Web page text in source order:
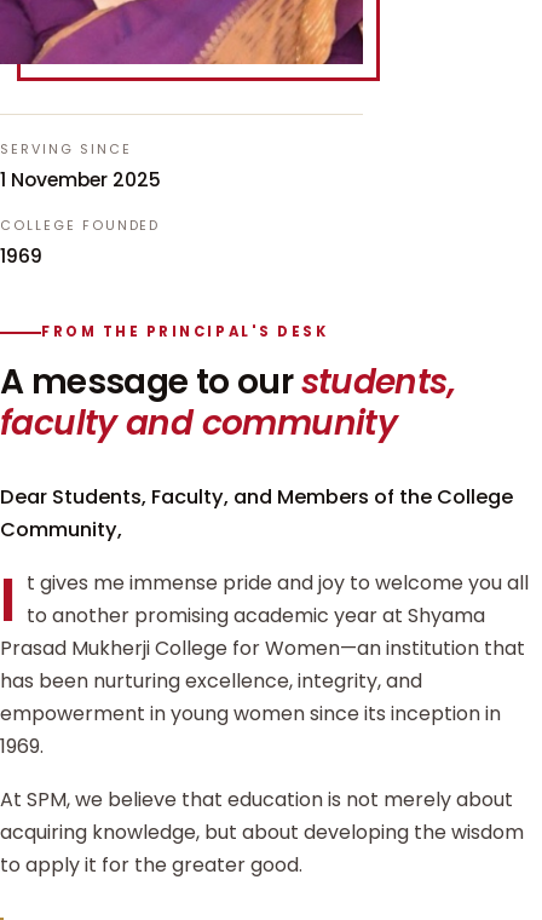
SERVING SINCE
1 November 2025
COLLEGE FOUNDED
1969
FROM THE PRINCIPAL'S DESK
A message to ourstudents,
faculty and community
Dear Students, Faculty, and Members of the College
Community,
I t gives me immense pride and joy to welcome you all
to another promising academic year at Shyama
Prasad Mukherji College for Women—an institution that
has been nurturing excellence, integrity, and
empowerment in young women since its inception in
1969.
At SPM, we believe that education is not merely about
acquiring knowledge, but about developing the wisdom
to apply it for the greater good.